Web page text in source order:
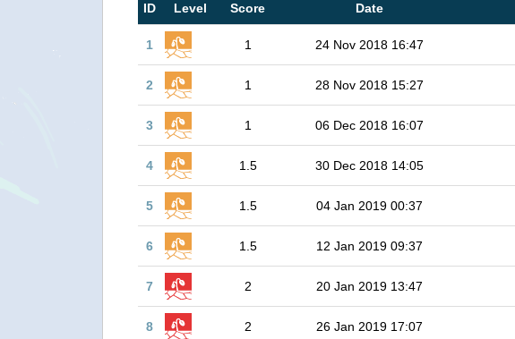
ID Level Score Date
1 1 24 Nov 2018 16:47
2 1 28 Nov 2018 15:27
3 1 06 Dec 2018 16:07
4 1.5 30 Dec 2018 14:05
5 1.5 04 Jan 2019 00:37
6 1.5 12 Jan 2019 09:37
7 2 20 Jan 2019 13:47
8 2 26 Jan 2019 17:07